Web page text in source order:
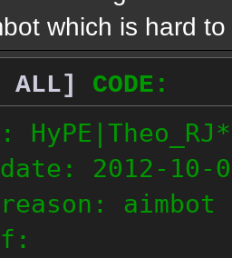
which is hard
ALL]
CODE:
2012-10-
aimbot